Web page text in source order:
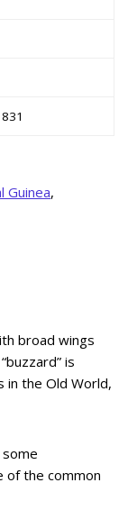
Guinea,
broad wings
is
in the Old World,
of the common